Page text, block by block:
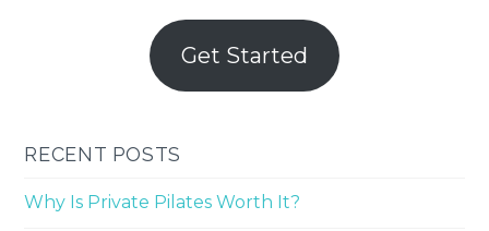
Get Started
RECENT POSTS
Why Is Private Pilates Worth It?